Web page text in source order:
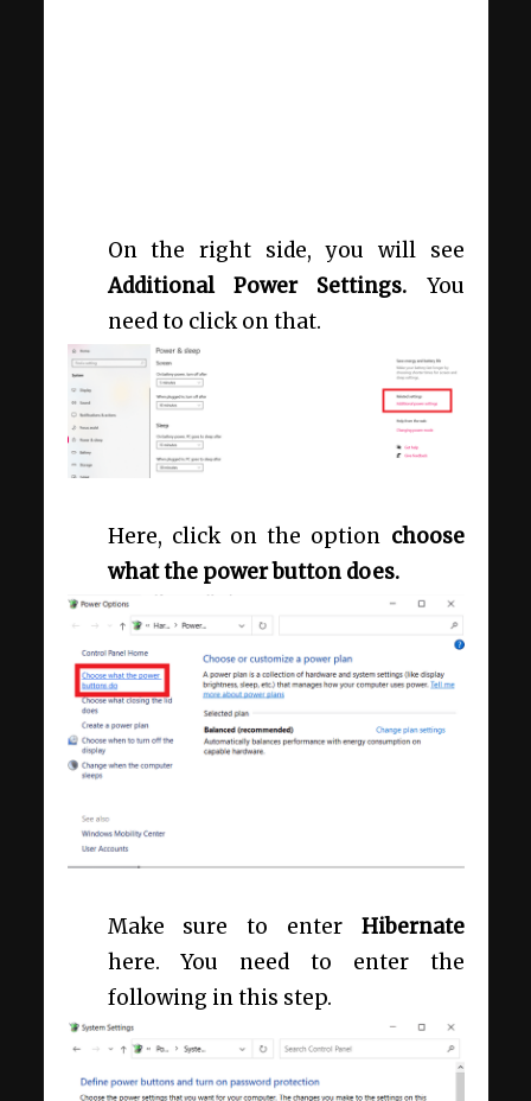
On the right side, you will see
Additional Power Settings. You
need to click on that.
Here, click on the option choose
what the power button does.
Make sure to enter Hibernate
here. You need to enter the
following in this step.